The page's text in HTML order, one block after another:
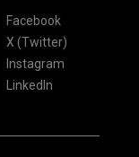
Facebook
X (Twitter)
Instagram
LinkedIn